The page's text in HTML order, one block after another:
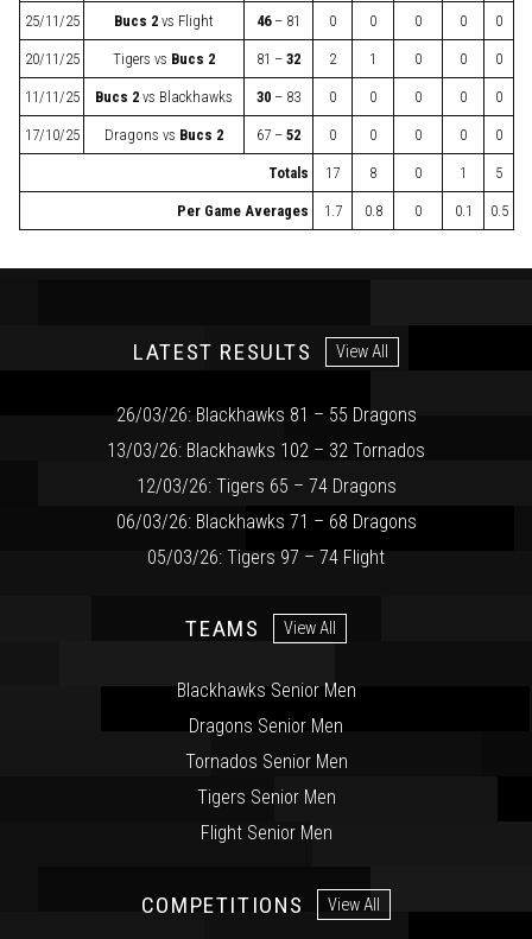
25/11/25 Bucs 2 vs Flight 46– 81 0 0 0 0 0
20/11/25 Tigers vs Bucs 2 81 – 32 2 1 0 0 0
11/11/25 Bucs 2 vs Blackhawks 30 – 83 0 0 0 0 0
17/10/25 Dragons vs Bucs 2 67 – 52 0 0 0 0 0
Totals 17 8 0 1 5
Per Game Averages 1.7 0.8 0 0.1 0.5
LATEST RESULTS View All
26/03/26: Blackhawks 81 – 55 Dragons
13/03/26: Blackhawks 102 – 32 Tornados
12/03/26: Tigers 65 – 74 Dragons
06/03/26: Blackhawks 71 – 68 Dragons
05/03/26: Tigers 97 – 74 Flight
TEAMS View All
Blackhawks Senior Men
Dragons Senior Men
Tornados Senior Men
Tigers Senior Men
Flight Senior Men
COMPETITIONS View All